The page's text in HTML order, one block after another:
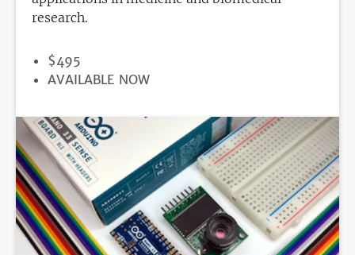
research.
PRICE
$495
REGISTRATION
AVAILABLE NOW